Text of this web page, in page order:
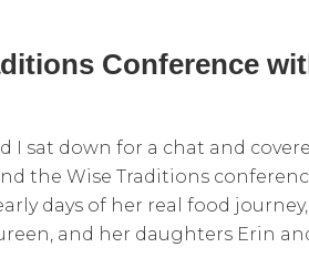
Conference
sat down for a chat and
the Wise Traditions
days of her real food
and her daughters Erin